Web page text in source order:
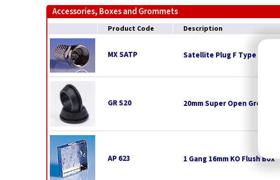
Accessories, Boxes and Grommets
Product Code Description
MX SATP Satellite Plug F Type
GR S20 20mm Super Open Grommets
AP 623 1 Gang 16mm KO Flush Box